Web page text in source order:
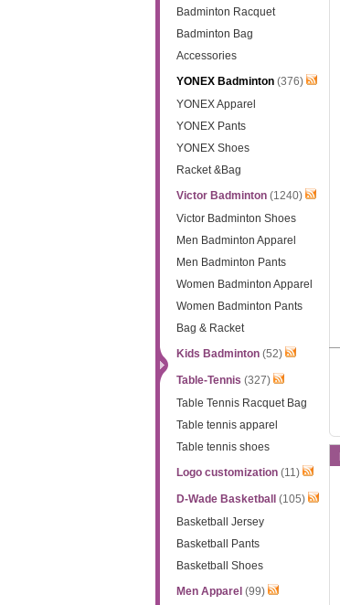
Badminton Racquet
Badminton Bag
Accessories
YONEX Badminton(376)
YONEX Apparel
YONEX Pants
YONEX Shoes
Racket &Bag
Victor Badminton(1240)
Victor Badminton Shoes
Men Badminton Apparel
Men Badminton Pants
Women Badminton Apparel
Women Badminton Pants
Bag & Racket
Kids Badminton(52)
Table-Tennis (327)
Table Tennis Racquet Bag
Table tennis apparel
Table tennis shoes
Logo customization(11)
D-Wade Basketball
(105)
Basketball Jersey
Basketball Pants
Basketball Shoes
Men Apparel (99)